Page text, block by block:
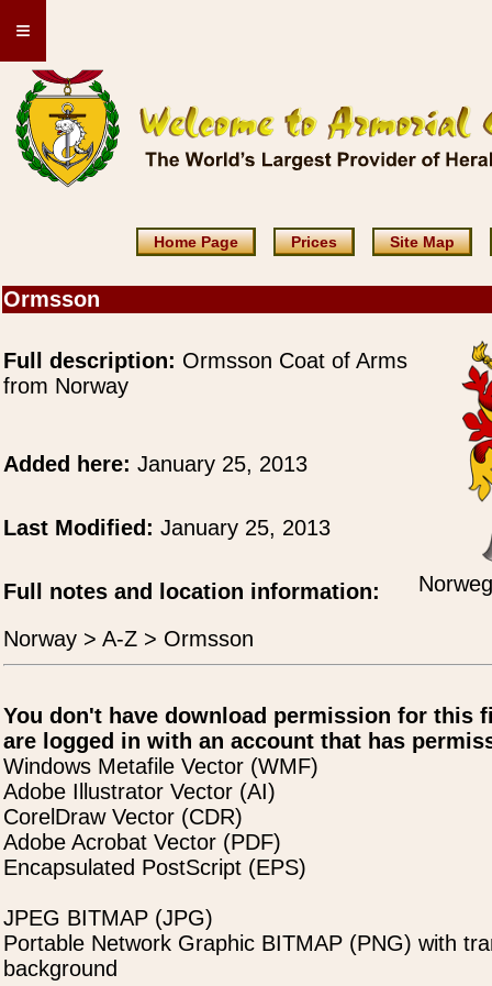
≡
Home Page Prices Site Map
Ormsson
Full description: Ormsson Coat of Arms
from Norway
Added here: January 25, 2013
Last Modified: January 25, 2013
Full notes and location information:
Norway > A-Z > Ormsson
You don't have download permission for this
are logged in with an account that has
Windows Metafile Vector (WMF)
Adobe Illustrator Vector (AI)
CorelDraw Vector (CDR)
Adobe Acrobat Vector (PDF)
Encapsulated PostScript (EPS)
JPEG BITMAP (JPG)
Portable Network Graphic BITMAP (PNG) with
background